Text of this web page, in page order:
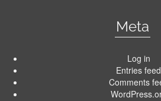
Meta
Log in
Entries feed
Comments